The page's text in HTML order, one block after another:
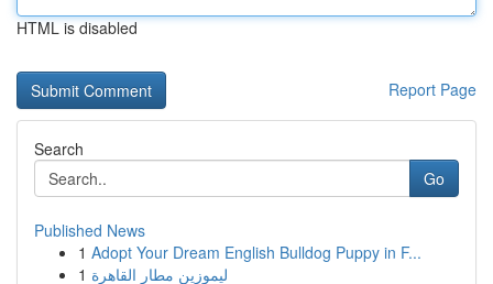
HTML is disabled
Report Page
Search
Go
Published News
1 Adopt Your Dream English Bulldog Puppy in F...
1 ليموزين مطار القاهرة